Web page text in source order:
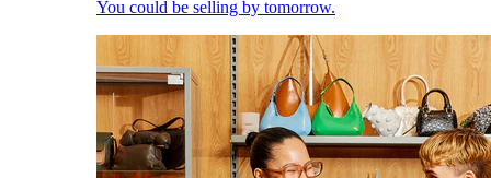
You could be selling by tomorrow.